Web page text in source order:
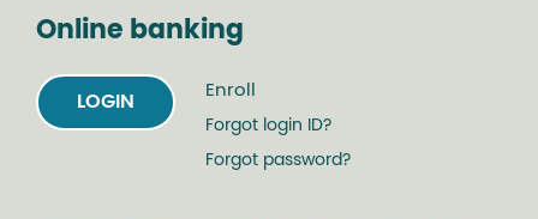
Online banking
LOGIN
Enroll
Forgot login ID?
Forgot password?